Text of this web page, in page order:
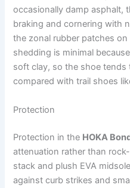
occasionally damp asphalt,
braking and cornering with
the zonal rubber patches
shedding is minimal
soft clay, so the shoe
compared with trail shoes
Protection
Protection in the HOKA
attenuation rather than
stack and plush EVA
against curb strikes and